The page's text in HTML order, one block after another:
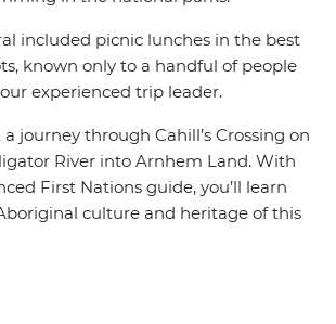
included picnic lunches in the best
known only to a handful of people
experienced trip leader.
journey through Cahill’s Crossing on
River into Arnhem Land. With
First Nations guide, you’ll learn
culture and heritage of this